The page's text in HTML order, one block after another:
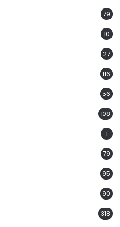
79
10
27
116
56
108
1
79
95
90
318